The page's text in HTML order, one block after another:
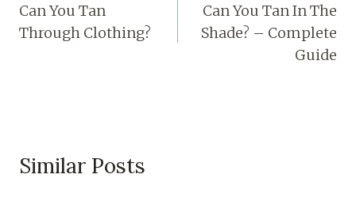
Can You Tan
Through Clothing?
Can You Tan In The
Shade? – Complete
Guide
Similar Posts